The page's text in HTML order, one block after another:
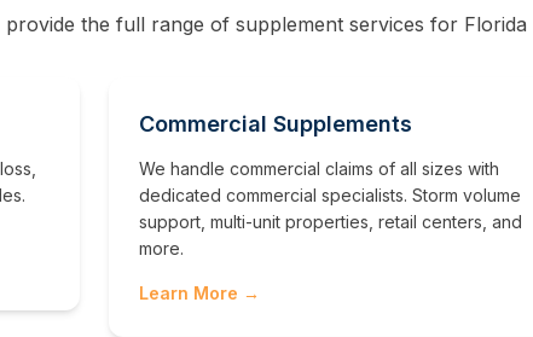
provide the full range of supplement services for Florida
Commercial Supplements
We handle commercial claims of all sizes with
dedicated commercial specialists. Storm volume
support, multi-unit properties, retail centers, and
more.
Learn More →